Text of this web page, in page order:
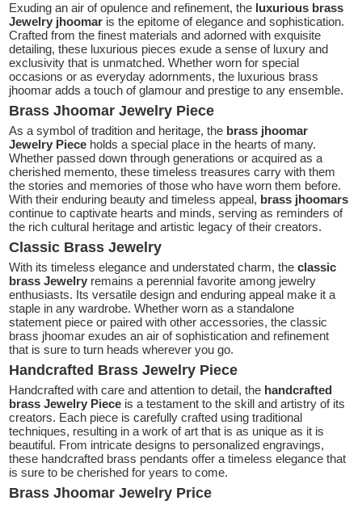
Exuding an air of opulence and refinement, the luxurious brass
Jewelry jhoomar is the epitome of elegance and sophistication.
Crafted from the finest materials and adorned with exquisite
detailing, these luxurious pieces exude a sense of luxury and
exclusivity that is unmatched. Whether worn for special
occasions or as everyday adornments, the luxurious brass
jhoomar adds a touch of glamour and prestige to any ensemble.
Brass Jhoomar Jewelry Piece
As a symbol of tradition and heritage, the brass jhoomar
Jewelry Piece holds a special place in the hearts of many.
Whether passed down through generations or acquired as a
cherished memento, these timeless treasures carry with them
the stories and memories of those who have worn them before.
With their enduring beauty and timeless appeal, brass jhoomars
continue to captivate hearts and minds, serving as reminders of
the rich cultural heritage and artistic legacy of their creators.
Classic Brass Jewelry
With its timeless elegance and understated charm, theclassic
brass Jewelry remains a perennial favorite among jewelry
enthusiasts. Its versatile design and enduring appeal make it a
staple in any wardrobe. Whether worn as a standalone
statement piece or paired with other accessories, the classic
brass jhoomar exudes an air of sophistication and refinement
that is sure to turn heads wherever you go.
Handcrafted Brass Jewelry Piece
Handcrafted with care and attention to detail, the handcrafted
brass Jewelry Piece is a testament to the skill and artistry of its
creators. Each piece is carefully crafted using traditional
techniques, resulting in a work of art that is as unique as it is
beautiful. From intricate designs to personalized engravings,
these handcrafted brass pendants offer a timeless elegance that
is sure to be cherished for years to come.
Brass Jhoomar Jewelry Price